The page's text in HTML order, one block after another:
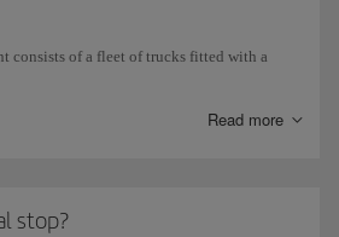
consists of a fleet of trucks fitted with a
for spraying onto the plane. The truck's
of time.
Read more
stop?